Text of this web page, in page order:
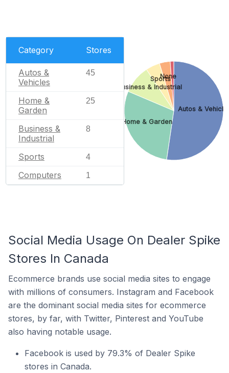
Category Stores
Autos &
Vehicles
45
Home &
Garden
25
Business &
Industrial
8
Sports 4
Computers 1
Autos &
Home & Garden
Business & Industrial
Sports
None
Social Media Usage On Dealer Spike
Stores In Canada
Ecommerce brands use social media sites to engage
with millions of consumers. Instagram and Facebook
are the dominant social media sites for ecommerce
stores, by far, with Twitter, Pinterest and YouTube
also having notable usage.
Facebook is used by 79.3% of Dealer Spike
stores in Canada.